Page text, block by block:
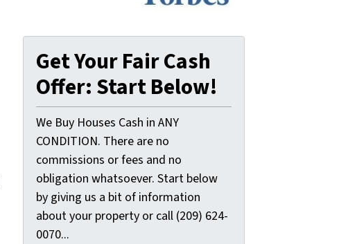
Get Your Fair Cash
Offer: Start Below!
We Buy Houses Cash in ANY
CONDITION. There are no
commissions or fees and no
obligation whatsoever. Start below
by giving us a bit of information
about your property or call (209) 624-
0070...